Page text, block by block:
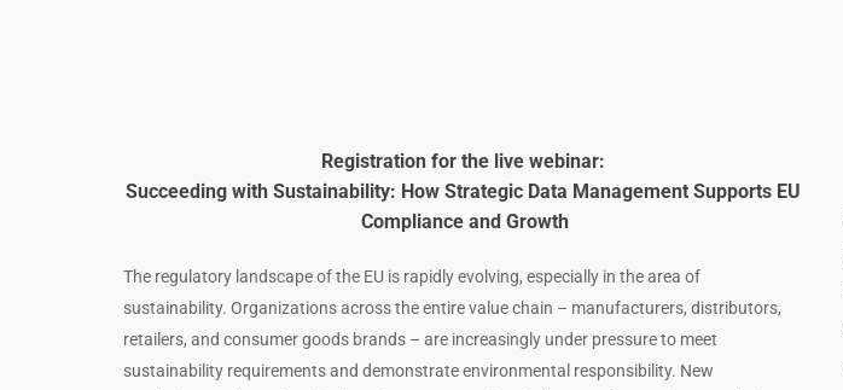
Registration for the live webinar:
Succeeding with Sustainability: How Strategic Data Management Supports EU
Compliance and Growth
The regulatory landscape of the EU is rapidly evolving, especially in the area of
sustainability. Organizations across the entire value chain – manufacturers, distributors,
retailers, and consumer goods brands – are increasingly under pressure to meet
sustainability requirements and demonstrate environmental responsibility. New